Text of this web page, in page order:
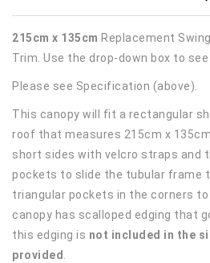
215cm x 135cm Replacement
Trim. Use the drop-down box to
Please see Specification (above).
This canopy will fit a rectangular
roof that measures 215cm x
short sides with velcro straps and
pockets to slide the tubular frame
triangular pockets in the corners
canopy has scalloped edging that
this edging is not included in the
provided .